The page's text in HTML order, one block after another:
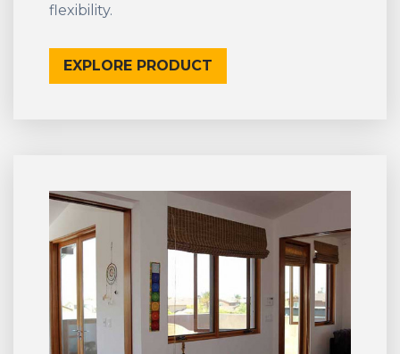
flexibility.
EXPLORE PRODUCT